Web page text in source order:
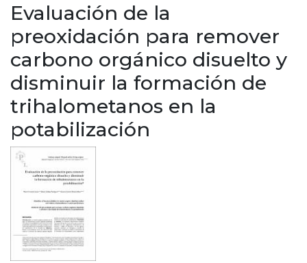
Statistics
Evaluación de la
preoxidación para remover
carbono orgánico disuelto y
disminuir la formación de
trihalometanos en la
potabilización